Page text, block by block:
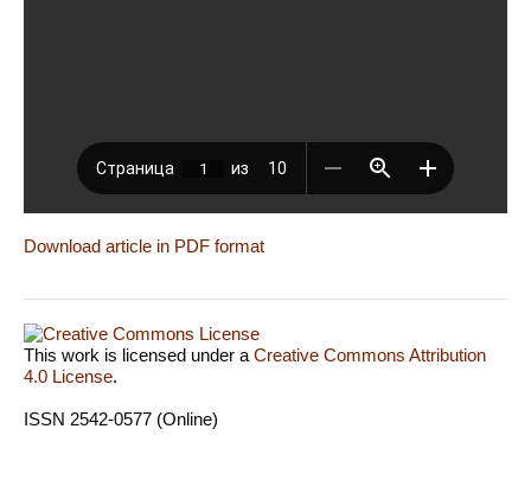
Download article in PDF format
This work is licensed under aCreative Commons Attribution
4.0 License.
ISSN 2542-0577 (Online)